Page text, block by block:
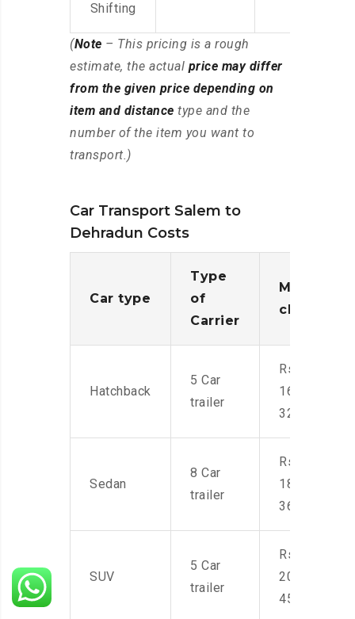
Shifting
(Note – This pricing is a rough
estimate, the actual price may differ
from the given price depending on
item and distance type and the
number of the item you want to
transport.)
Car Transport Salem to
Dehradun Costs
Car type
Type
of
Carrier
Moving
charges
Hatchback
5 Car
trailer
Rs.
16,000-
32,000
Sedan
8 Car
trailer
Rs.
18,000-
36,000
SUV
5 Car
trailer
Rs.
20,000-
45,000